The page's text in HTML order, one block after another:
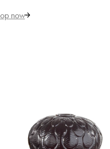
now